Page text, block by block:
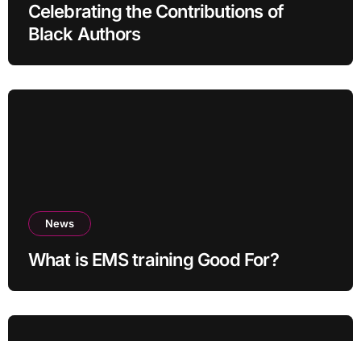
Celebrating the Contributions of
Black Authors
News
What is EMS training Good For?